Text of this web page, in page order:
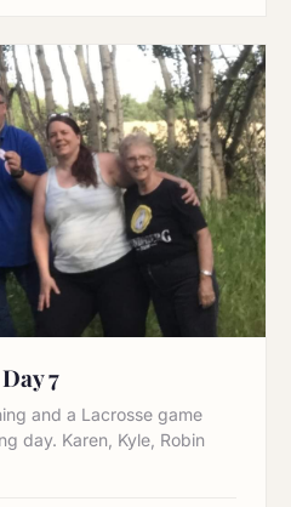
7
and a Lacrosse game
day. Karen, Kyle, Robin